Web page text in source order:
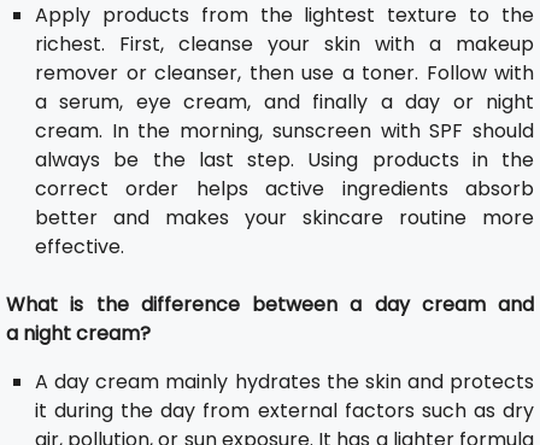
Apply products from the lightest texture to the
richest. First, cleanse your skin with a makeup
remover or cleanser, then use a toner. Follow with
a serum, eye cream, and finally a day or night
cream. In the morning, sunscreen with SPF should
always be the last step. Using products in the
correct order helps active ingredients absorb
better and makes your skincare routine more
effective.
What is the difference between a day cream and
a night cream?
A day cream mainly hydrates the skin and protects
it during the day from external factors such as dry